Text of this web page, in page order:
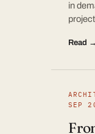
in
Read →
SEP